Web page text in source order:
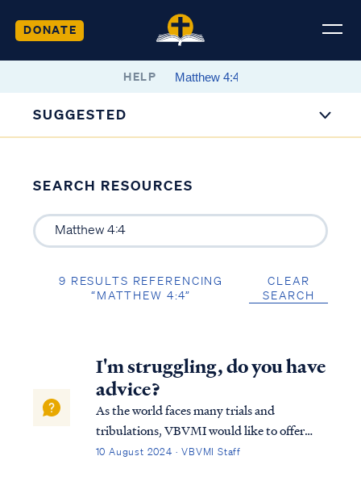
DONATE
HELP
SUGGESTED
SEARCH RESOURCES
9 RESULTS REFERENCING
“MATTHEW 4:4”
CLEAR
SEARCH
I'm struggling, do you have
advice?
As the world faces many trials and
tribulations, VBVMI would like to offer
some encouragement through the eternal
10 August 2024 · VBVMI Staff